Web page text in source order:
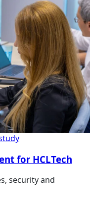
for HCLTech
security and